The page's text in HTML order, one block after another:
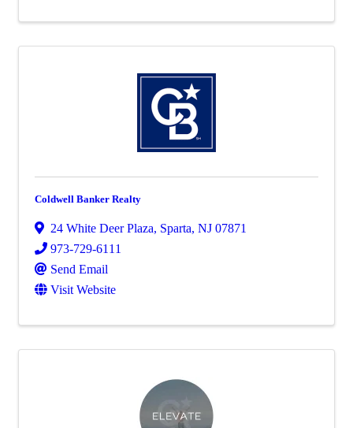
Coldwell Banker Realty
24 White Deer Plaza, Sparta, NJ 07871
973-729-6111
Send Email
Visit Website